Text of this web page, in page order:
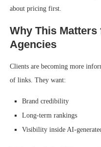
about pricing first.
Why This
Agencies
Clients are becoming more
of links. They want:
Brand credibility
Long-term rankings
Visibility inside AI-